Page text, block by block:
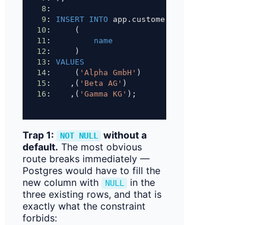
8 :
9 : INSERT INTO app.customer
10 :     (
11 : name
12 :     )
13 : VALUES
14 :     ( 'Alpha GmbH' )
15 :    ,( 'Beta AG' )
16 :    ,( 'Gamma KG' );
Trap 1: NOT NULL without a
default. The most obvious
route breaks immediately —
Postgres would have to fill the
new column with
NULL
in the
three existing rows, and that is
exactly what the constraint
forbids: